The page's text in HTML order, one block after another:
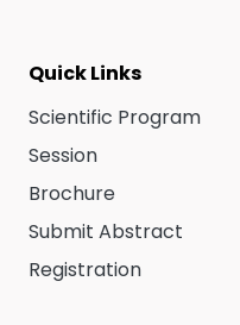
Quick Links
Scientific Program
Session
Brochure
Submit Abstract
Registration